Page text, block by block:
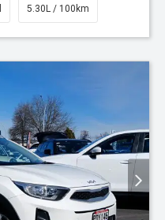
5.30L / 100km